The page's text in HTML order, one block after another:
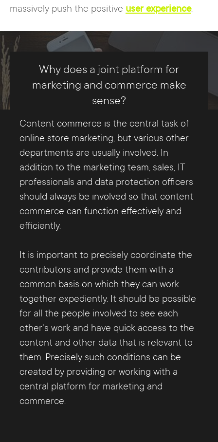
massively push the positive user experience.
Why does a joint platform for
marketing and commerce make
sense?
Content commerce is the central task of
online store marketing, but various other
departments are usually involved. In
addition to the marketing team, sales, IT
professionals and data protection officers
should always be involved so that content
commerce can function effectively and
efficiently.
It is important to precisely coordinate the
contributors and provide them with a
common basis on which they can work
together expediently. It should be possible
for all the people involved to see each
other's work and have quick access to the
content and other data that is relevant to
them. Precisely such conditions can be
created by providing or working with a
central platform for marketing and
commerce.